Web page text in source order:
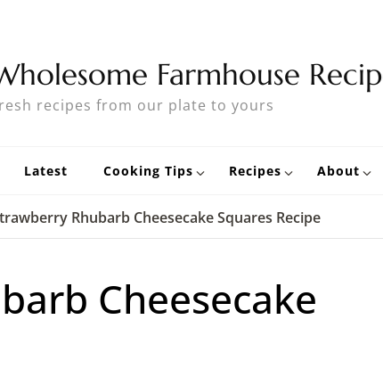
Farmhouse
recipes from our plate to yours
Latest Cooking Tips Recipes About
Rhubarb Cheesecake Squares Recipe
Cheesecake